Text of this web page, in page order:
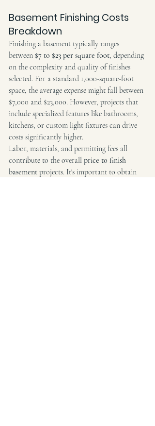
Basement Finishing Costs
Breakdown
Finishing a basement typically ranges
between $7 to $23 per square foot, depending
on the complexity and quality of finishes
selected. For a standard 1,000-square-foot
space, the average expense might fall between
$7,000 and $23,000. However, projects that
include specialized features like bathrooms,
kitchens, or custom light fixtures can drive
costs significantly higher.
Labor, materials, and permitting fees all
contribute to the overall price to finish
basement projects. It's important to obtain